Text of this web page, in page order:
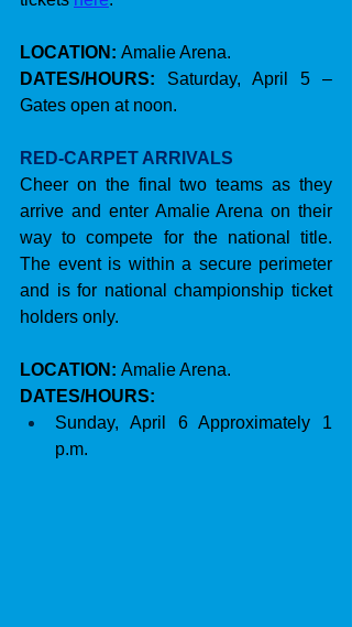
LOCATION: Amalie Arena.
DATES/HOURS: Saturday, April 5 –
Gates open at noon.
RED-CARPET ARRIVALS
Cheer on the final two teams as they
arrive and enter Amalie Arena on their
way to compete for the national title.
The event is within a secure perimeter
and is for national championship ticket
holders only.
LOCATION: Amalie Arena.
DATES/HOURS:
Sunday, April 6 Approximately 1
p.m.